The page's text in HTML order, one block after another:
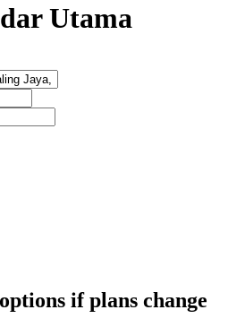
Utama
if plans change